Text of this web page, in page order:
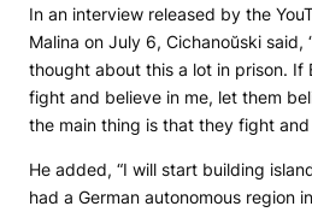
In an interview released by the
Malina on July 6, Cichanoŭski said,
thought about this a lot in prison. If
fight and believe in me, let them
the main thing is that they fight
He added, “I will start building
had a German autonomous region